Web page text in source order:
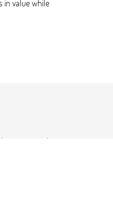
in value while
For this